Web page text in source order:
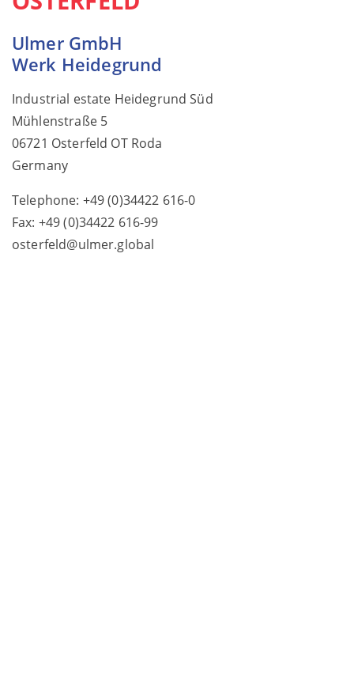
Ulmer GmbH
Werk Heidegrund
Industrial estate Heidegrund Süd
Mühlenstraße 5
06721 Osterfeld OT Roda
Germany
Telephone: +49 (0)34422 616-0
Fax: +49 (0)34422 616-99
osterfeld@ulmer.global